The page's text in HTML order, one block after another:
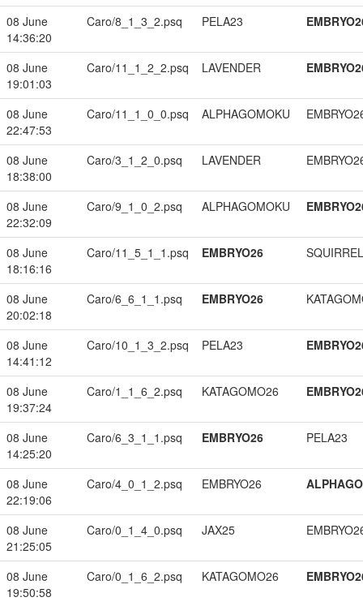
08 June
14:36:20
Caro/8_1_3_2.psq PELA23
08 June
19:01:03
Caro/11_1_2_2.psq LAVENDER
08 June
22:47:53
Caro/11_1_0_0.psq ALPHAGOMOKU
08 June
18:38:00
Caro/3_1_2_0.psq LAVENDER
08 June
22:32:09
Caro/9_1_0_2.psq ALPHAGOMOKU
08 June
18:16:16
Caro/11_5_1_1.psq EMBRYO26
08 June
20:02:18
Caro/6_6_1_1.psq EMBRYO26
08 June
14:41:12
Caro/10_1_3_2.psq PELA23
08 June
19:37:24
Caro/1_1_6_2.psq KATAGOMO26
08 June
14:25:20
Caro/6_3_1_1.psq EMBRYO26 PELA23
08 June
22:19:06
Caro/4_0_1_2.psq EMBRYO26
08 June
21:25:05
Caro/0_1_4_0.psq JAX25
08 June
19:50:58
Caro/0_1_6_2.psq KATAGOMO26